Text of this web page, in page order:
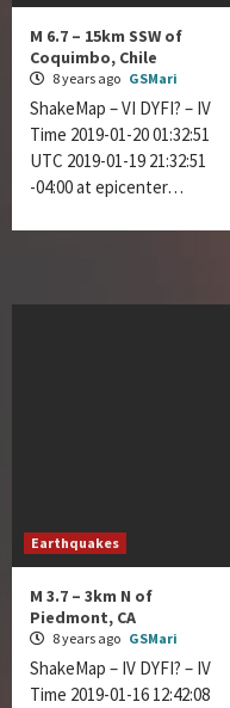
M 6.7 – 15km SSW of
Coquimbo, Chile
8 years ago GSMari
ShakeMap – VI DYFI? – IV
Time 2019-01-20 01:32:51
UTC 2019-01-19 21:32:51
-04:00 at epicenter…
Earthquakes
M 3.7 – 3km N of
Piedmont, CA
8 years ago GSMari
ShakeMap – IV DYFI? – IV
Time 2019-01-16 12:42:08